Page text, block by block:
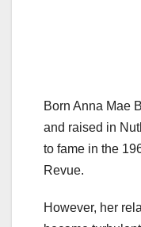
Born Anna Mae
and raised in
to fame in the
Revue.
However, her